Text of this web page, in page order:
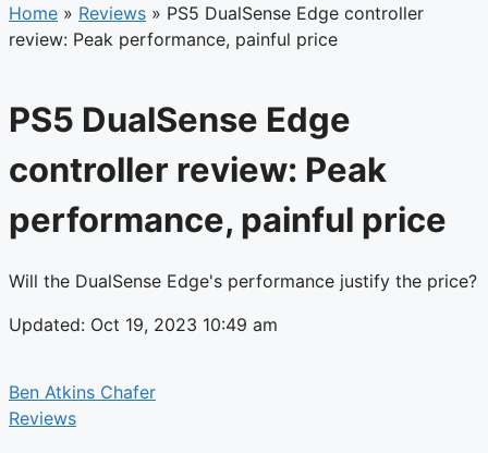
Home » Reviews » PS5 DualSense Edge controller
review: Peak performance, painful price
PS5 DualSense Edge
controller review: Peak
performance, painful price
Will the DualSense Edge's performance justify the price?
Updated: Oct 19, 2023 10:49 am
Ben Atkins Chafer
Reviews